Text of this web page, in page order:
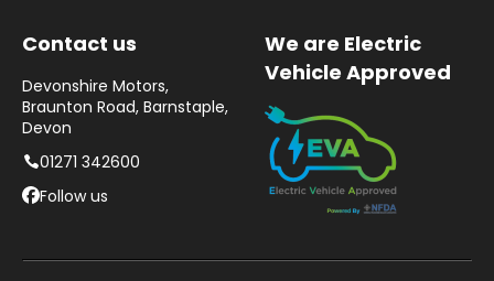
Contact us
Devonshire Motors,
Braunton Road, Barnstaple,
Devon
01271 342600
Follow us
We are Electric
Vehicle Approved